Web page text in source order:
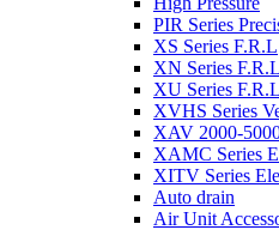
PIR Series
XS Series F.R.L
XN Series F.R.L
XU Series F.R.L
XVHS Series
XAV 2000-
XAMC Series
XITV Series
Auto drain
Air Unit